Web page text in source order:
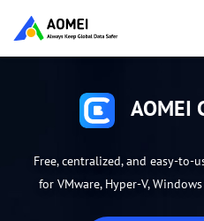
AOMEI
Free, centralized, and easy-
for VMware, Hyper-V, Windows